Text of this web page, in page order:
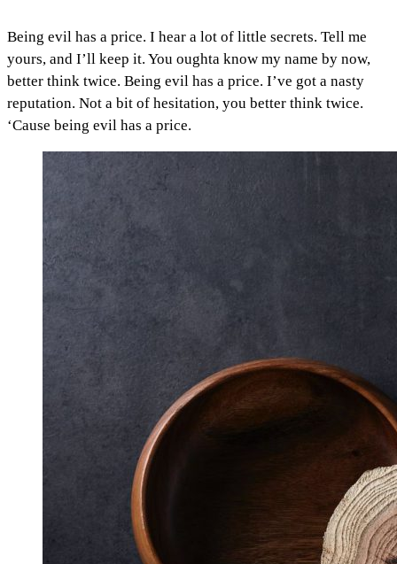
Being evil has a price. I hear a lot of little secrets. Tell me
yours, and I’ll keep it. You oughta know my name by now,
better think twice. Being evil has a price. I’ve got a nasty
reputation. Not a bit of hesitation, you better think twice.
‘Cause being evil has a price.